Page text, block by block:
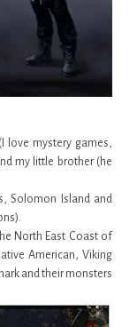
love mystery games,
my little brother (he
Solomon Island and
North East Coast of
American, Viking
and their monsters